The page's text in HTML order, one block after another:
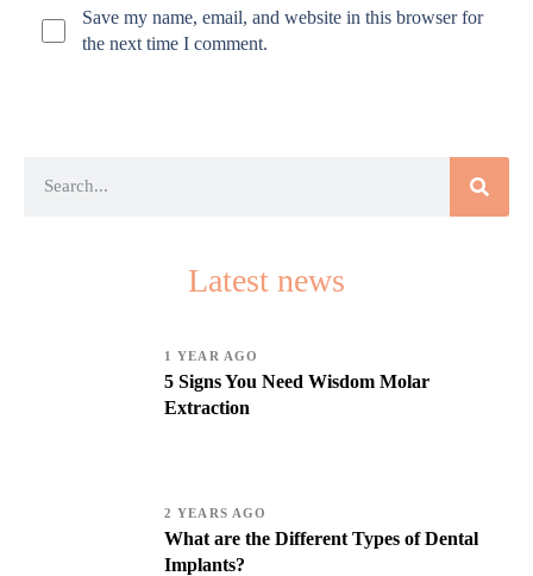
Save my name, email, and website in this browser for
the next time I comment.
Latest news
1 YEAR AGO
5 Signs You Need Wisdom Molar
Extraction
2 YEARS AGO
What are the Different Types of Dental
Implants?